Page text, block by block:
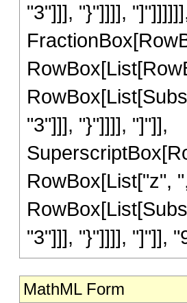
"3"]]], "}"]]]],
"3"]]], "}"]]]], "]"]],
RowBox[List["z",
"3"]]], "}"]]]], "]"]],
MathML Form